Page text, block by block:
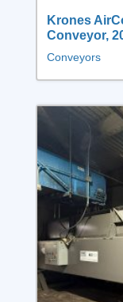
Krones
Conveyor,
Conveyors